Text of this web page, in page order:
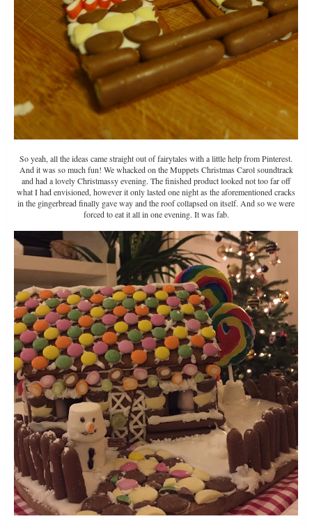
So yeah, all the ideas came straight out of fairytales with a little help from Pinterest.
And it was so much fun! We whacked on the Muppets Christmas Carol soundtrack
and had a lovely Christmassy evening. The finished product looked not too far off
what I had envisioned, however it only lasted one night as the aforementioned cracks
in the gingerbread finally gave way and the roof collapsed on itself. And so we were
forced to eat it all in one evening. It was fab.